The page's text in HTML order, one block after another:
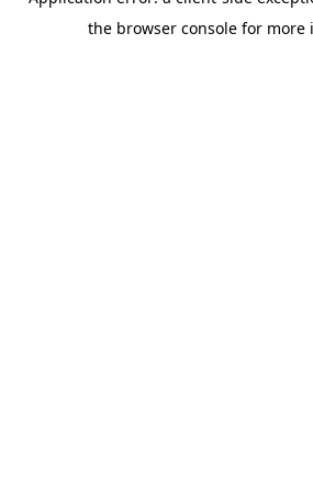
the browser console for more